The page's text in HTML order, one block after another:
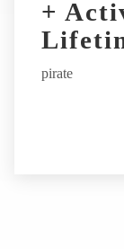
+
pirate